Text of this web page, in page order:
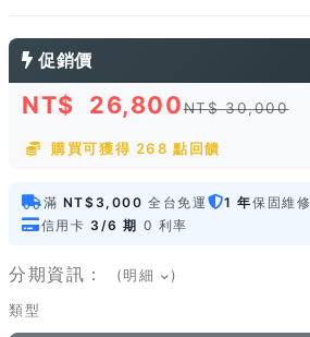
促銷價
NT$ 26,800NT$ 30,000
購買可獲得 268 點回饋
滿 NT$3,000 全台免運 1 年保固維修
信用卡 3/6 期 0 利率
分期資訊： (明細 )
類型